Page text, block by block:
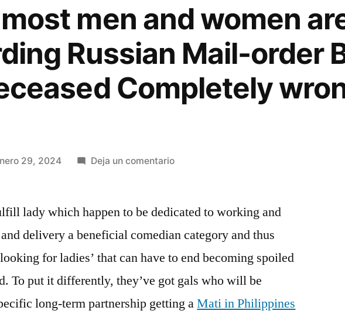
men and women
Russian Mail-order
Completely
29, 2024 Deja un comentarioen
men
women
are
Claiming
Regarding
Russian
lady which happen to be dedicated to working and
delivery a beneficial comedian category and thus
for ladies’ that can have to end becoming spoiled
To put it differently, they’ve got gals who will be
long-term partnership getting aMati in Philippines